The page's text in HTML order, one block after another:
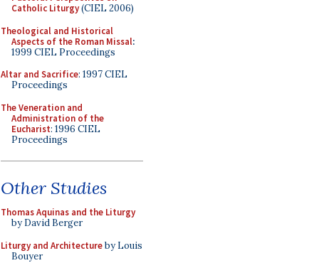
Catholic Liturgy(CIEL 2006)
Theological and Historical
Aspects of the Roman Missal:
1999 CIEL Proceedings
Altar and Sacrifice: 1997 CIEL
Proceedings
The Veneration and
Administration of the
Eucharist: 1996 CIEL
Proceedings
Other Studies
Thomas Aquinas and the Liturgy
by David Berger
Liturgy and Architectureby Louis
Bouyer